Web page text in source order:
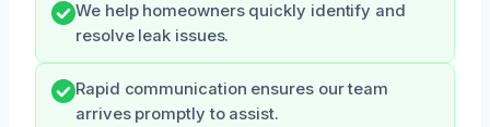
We help homeowners quickly identify and
resolve leak issues.
Rapid communication ensures our team
arrives promptly to assist.